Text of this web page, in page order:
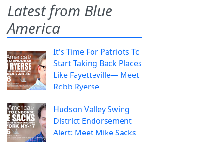
Latest from Blue
America
It's Time For Patriots To
Start Taking Back Places
Like Fayetteville— Meet
Robb Ryerse
Hudson Valley Swing
District Endorsement
Alert: Meet Mike Sacks